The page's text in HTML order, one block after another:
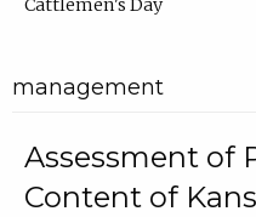
management
Assessment of
Content of